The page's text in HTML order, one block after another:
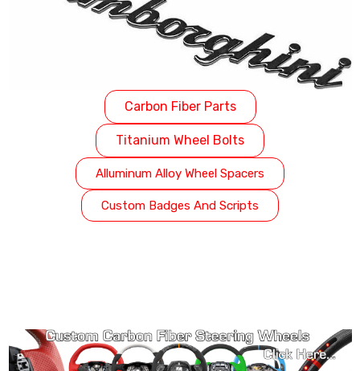
Carbon Fiber Parts
Titanium Wheel Bolts
Alluminum Alloy Wheel Spacers
Custom Badges And Scripts